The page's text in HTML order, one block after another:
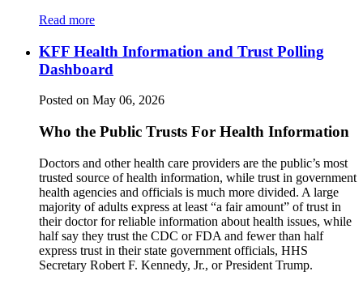
Read more
KFF Health Information and Trust Polling
Dashboard
Posted on May 06, 2026
Who the Public Trusts For Health Information
Doctors and other health care providers are the public’s most
trusted source of health information, while trust in government
health agencies and officials is much more divided. A large
majority of adults express at least “a fair amount” of trust in
their doctor for reliable information about health issues, while
half say they trust the CDC or FDA and fewer than half
express trust in their state government officials, HHS
Secretary Robert F. Kennedy, Jr., or President Trump.